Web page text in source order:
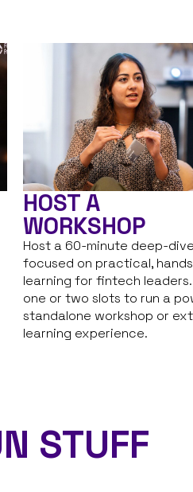
HOST A
WORKSHOP
Host a 60-minute deep-
focused on practical,
learning for fintech leaders.
one or two slots to run a
standalone workshop or
learning experience.
STUFF